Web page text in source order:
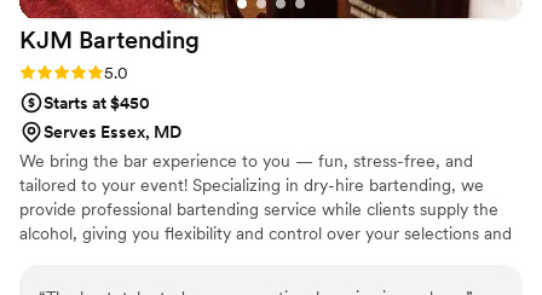
KJM Bartending
Rating: 5.0 (2 reviews)
5.0
Starts at $450
Serves Essex, MD
We bring the bar experience to you — fun, stress-free, and
tailored to your event! Specializing in dry-hire bartending, we
provide professional bartending service while clients supply the
alcohol, giving you flexibility and control over your selections and